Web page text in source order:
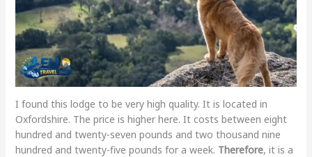
I found this lodge to be very high quality. It is located in
Oxfordshire. The price is higher here. It costs between eight
hundred and twenty-seven pounds and two thousand nine
hundred and twenty-five pounds for a week. Therefore, it is a